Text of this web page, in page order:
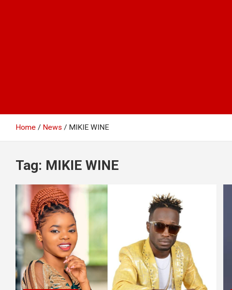
Home News MIKIE WINE
Tag: MIKIE WINE